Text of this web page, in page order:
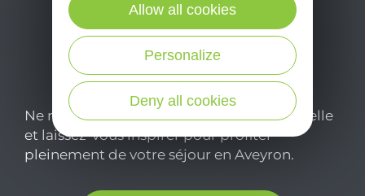
Ne manquez pas notre newsletter mensuelle
et laissez-vous inspirer pour profiter
pleinement de votre séjour en Aveyron.
Deny all cookies
Personalize
Allow all cookies